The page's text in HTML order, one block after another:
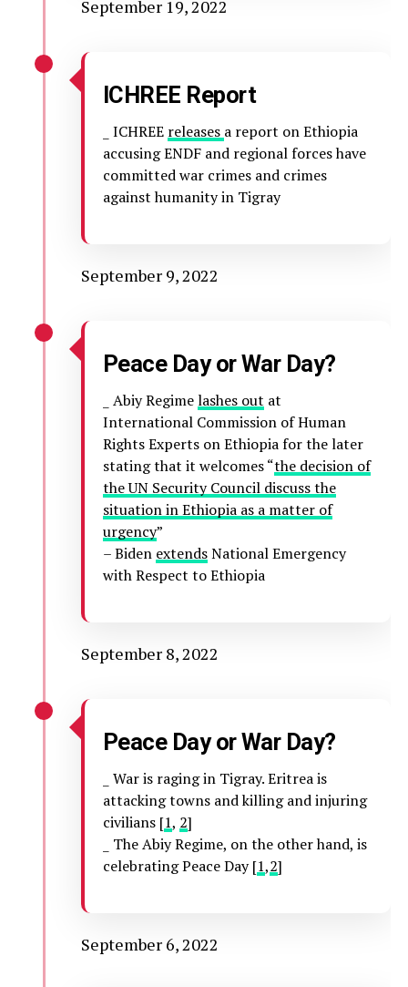
September 19, 2022
ICHREE Report
_ ICHREE releases a report on Ethiopia
accusing ENDF and regional forces have
committed war crimes and crimes
against humanity in Tigray
September 9, 2022
Peace Day or War Day?
_ Abiy Regimelashes out at
International Commission of Human
Rights Experts on Ethiopia for the later
stating that it welcomes “the decision of
the UN Security Council discuss the
situation in Ethiopia as a matter of
urgency”
– Biden extendsNational Emergency
with Respect to Ethiopia
September 8, 2022
Peace Day or War Day?
_ War is raging in Tigray. Eritrea is
attacking towns and killing and injuring
civilians [1, 2]
_ The Abiy Regime, on the other hand, is
celebrating Peace Day [1,2]
September 6, 2022